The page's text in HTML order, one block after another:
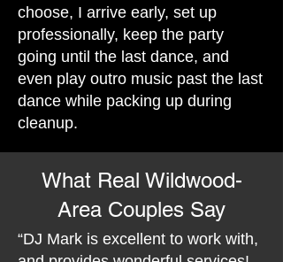
choose, I arrive early, set up
professionally, keep the party
going until the last dance, and
even play outro music past the last
dance while packing up during
cleanup.
What Real Wildwood-
Area Couples Say
“DJ Mark is excellent to work with,